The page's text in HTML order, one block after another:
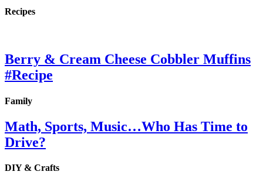
Recipes
Berry & Cream Cheese Cobbler Muffins
#Recipe
Family
Math, Sports, Music…Who Has Time to
Drive?
DIY & Crafts